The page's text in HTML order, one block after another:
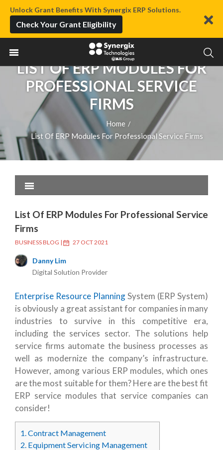
Unlock Grant Benefits With Synergix ERP Solutions.
Check Your Grant Eligibility
LIST OF ERP MODULES FOR
PROFESSIONAL SERVICE
FIRMS
Home /
List Of ERP Modules For Professional Service Firms
List Of ERP Modules For Professional Service
Firms
BUSINESS BLOG | 27 OCT 2021
Danny Lim
Digital Solution Provider
Enterprise Resource PlanningSystem (ERP System)
is obviously a great assistant for companies in many
industries to survive in this competitive era,
including the services sector. The solutions help
service firms automate the business processes as
well as modernize the company’s infrastructure.
However, among various ERP modules, which ones
are the most suitable for them? Here are the best fit
ERP service modules that service companies can
consider!
1.Contract Management
2. Equipment Servicing Management